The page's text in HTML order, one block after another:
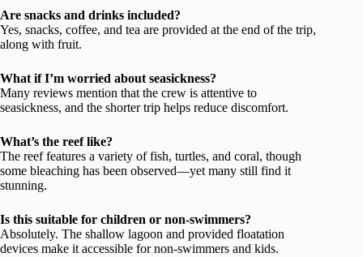
Are snacks and drinks included?
Yes, snacks, coffee, and tea are provided at the end of the trip,
along with fruit.
What if I’m worried about seasickness?
Many reviews mention that the crew is attentive to
seasickness, and the shorter trip helps reduce discomfort.
What’s the reef like?
The reef features a variety of fish, turtles, and coral, though
some bleaching has been observed—yet many still find it
stunning.
Is this suitable for children or non-swimmers?
Absolutely. The shallow lagoon and provided floatation
devices make it accessible for non-swimmers and kids.